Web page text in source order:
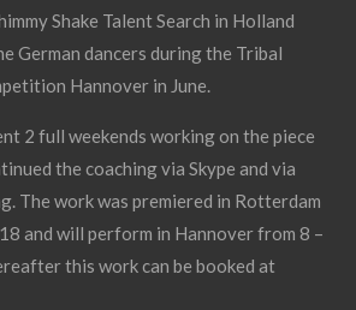
Shake Talent Search in Holland
German dancers during the Tribal
Hannover in June.
2 full weekends working on the piece
the coaching via Skype and via
The work was premiered in Rotterdam
and will perform in Hannover from 8 –
this work can be booked at